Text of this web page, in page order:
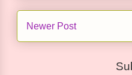
Newer Post